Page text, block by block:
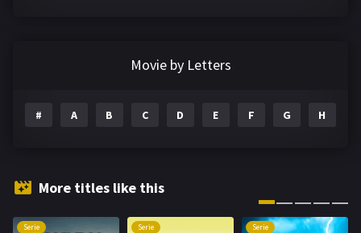
Family 146
Hindi Dubbed
Movie by Letters
# A B C D E F G H
More titles like this
Serie Serie Serie